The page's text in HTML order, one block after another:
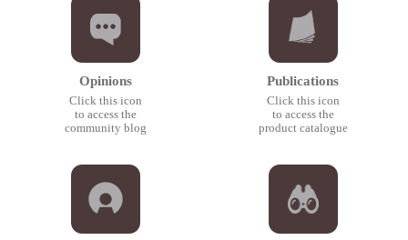
Opinions
Click this icon
to access the
community blog
Publications
Click this icon
to access the
product catalogue